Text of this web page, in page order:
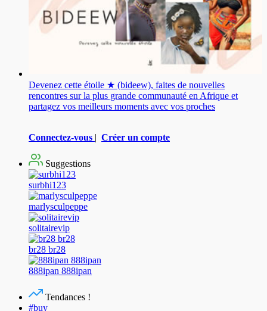
Devenez cette étoile ★ (bideew), faites de nouvelles
rencontres sur la plus grande communauté en Afrique et
partagez vos meilleurs moments avec vos proches
Connectez-vous | Créer un compte
Suggestions
surbhi123
marlysculpeppe
solitairevip
br28 br28
888ipan 888ipan
Tendances !
#buy